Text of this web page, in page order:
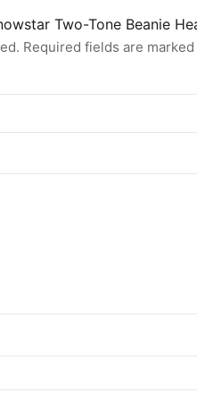
Two-Tone Beanie
Required fields are marked